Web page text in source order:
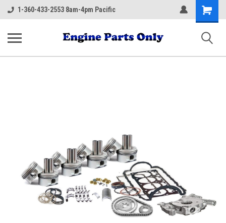
1-360-433-2553 8am-4pm Pacific
Shopping
Cart